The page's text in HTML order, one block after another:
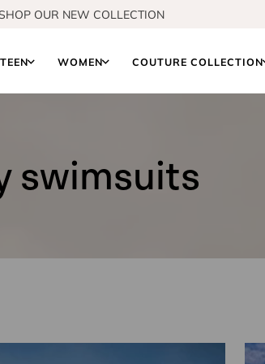
FREE EXCHANGES
TEEN WOMEN COUTURE COLLECTION
swimsuits